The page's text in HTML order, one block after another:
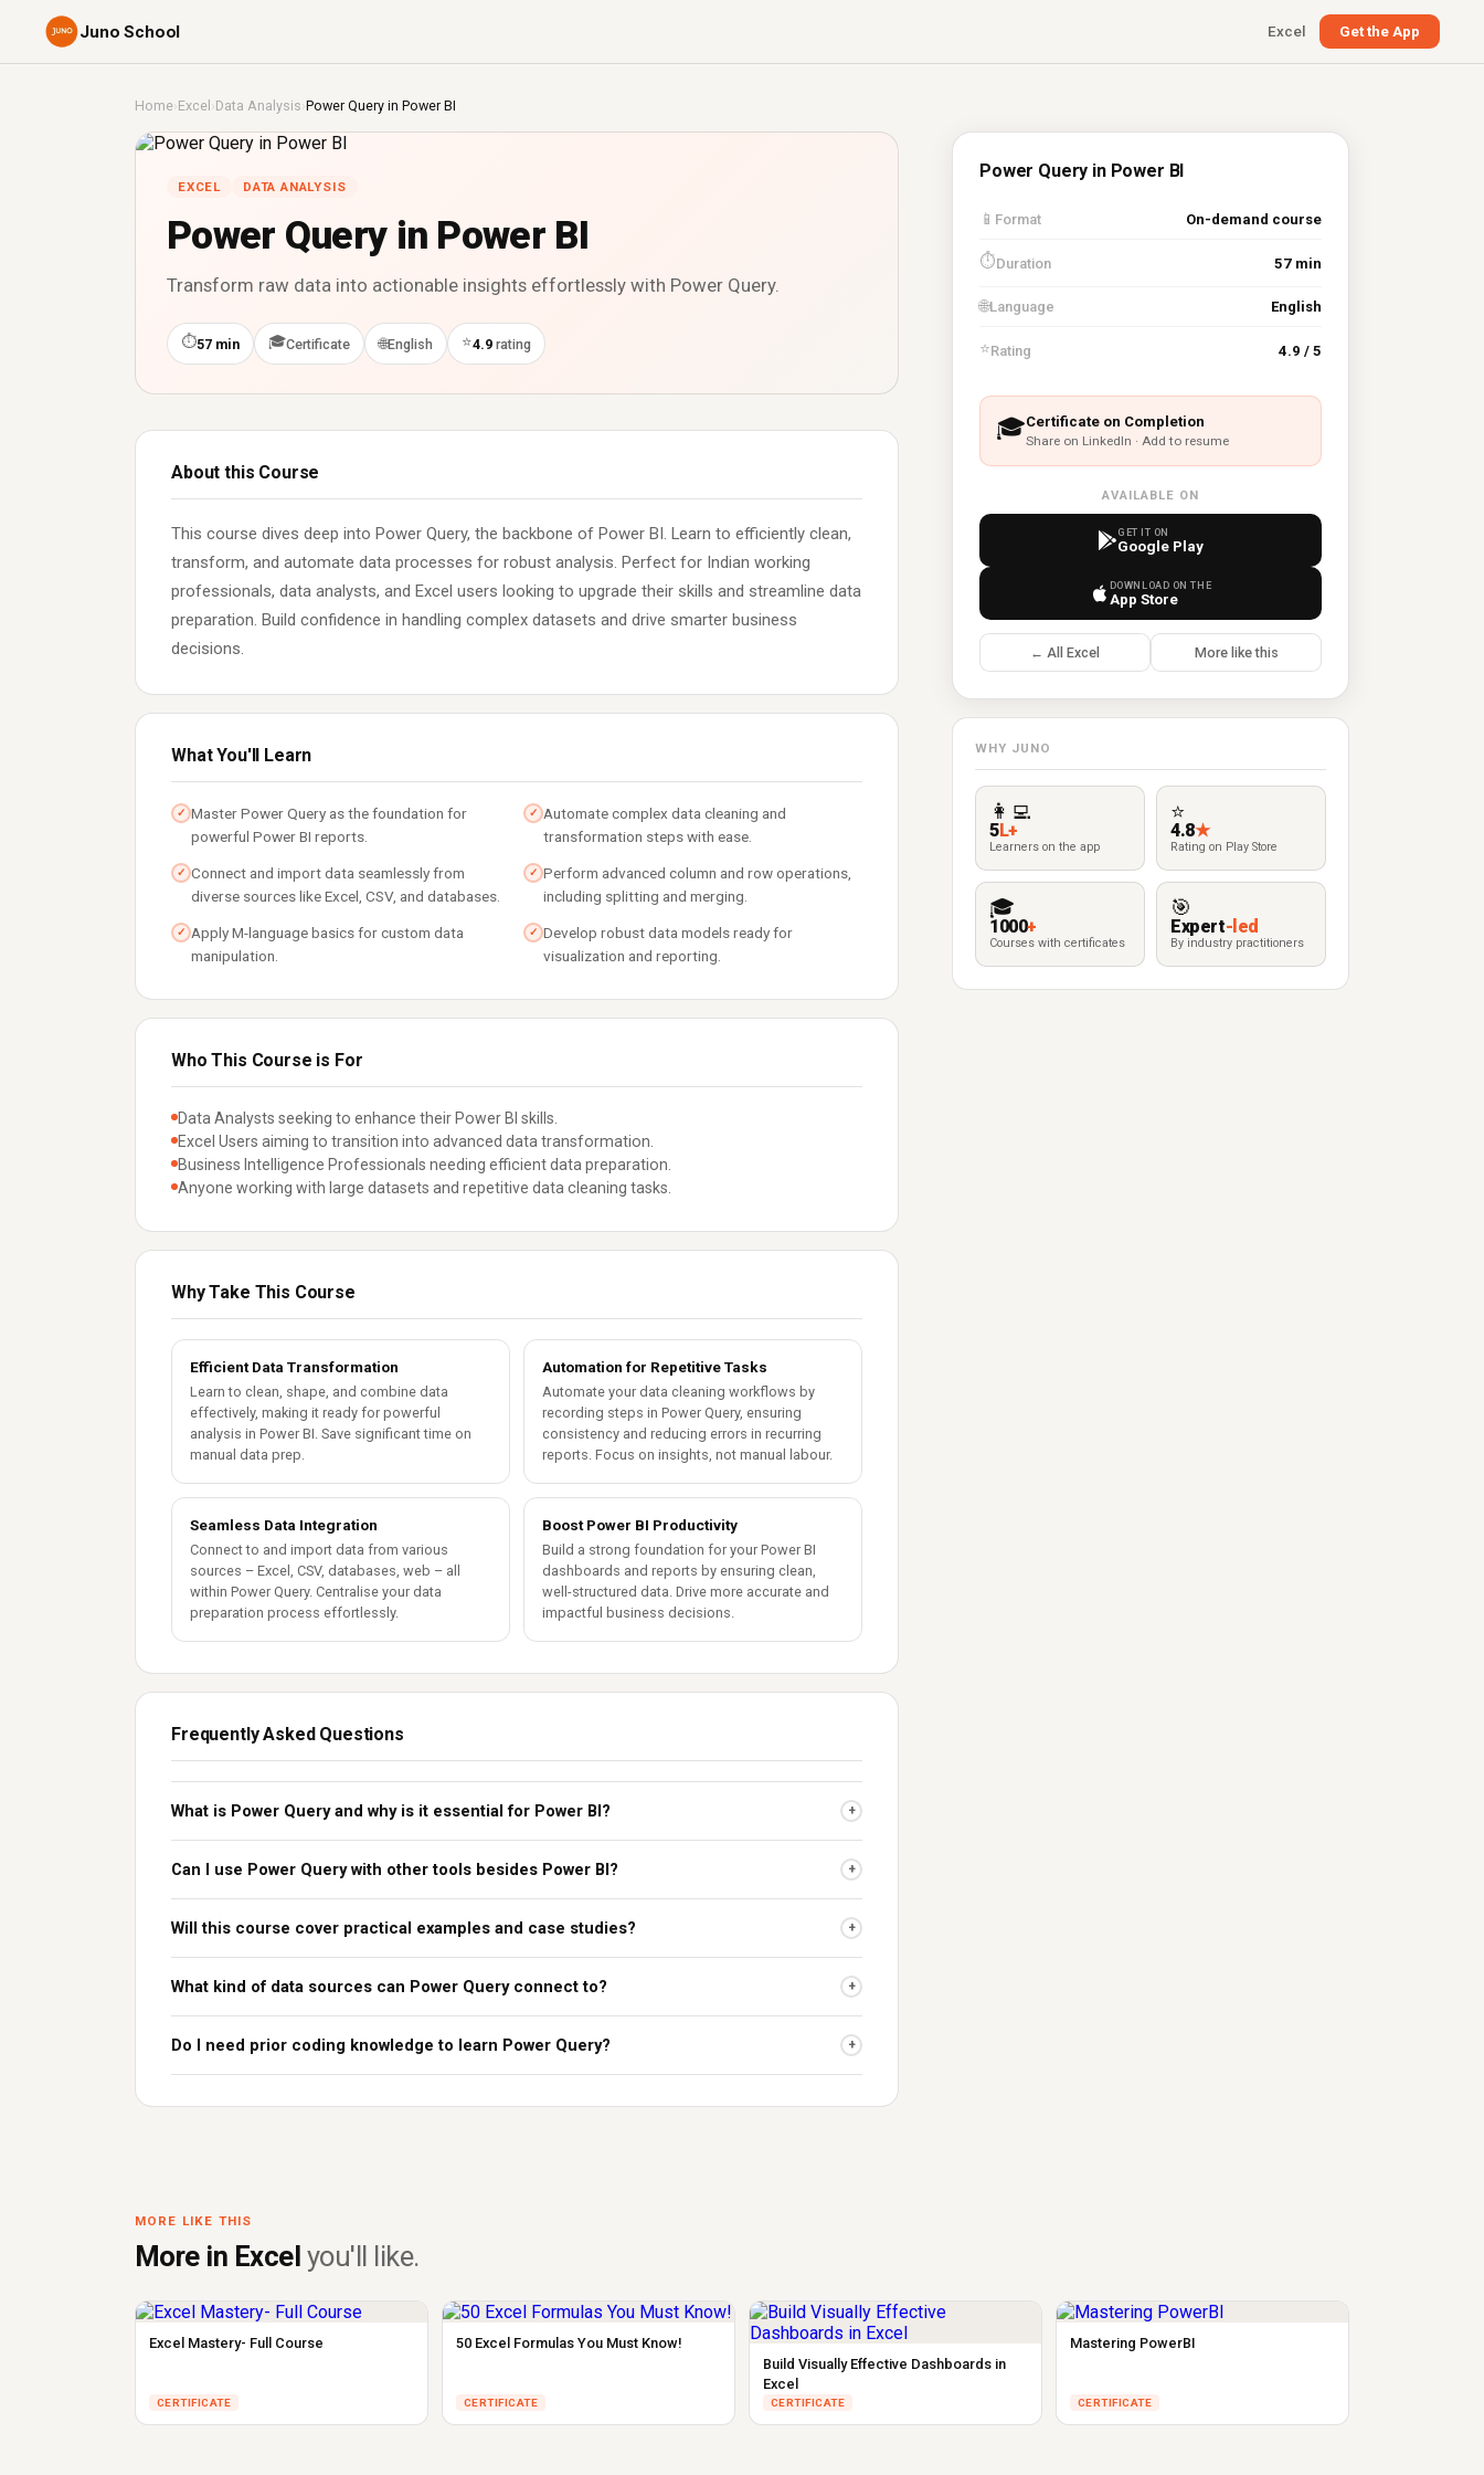
Juno School Excel Get the App
Home›Excel ›Data Analysis ›Power Query in Power BI
EXCEL DATA ANALYSIS
Power Query in Power BI
Transform raw data into actionable insights effortlessly with Power Query.
⏱57 min 🎓Certificate 🌐English ⭐4.9 rating
About this Course
This course dives deep into Power Query, the backbone of Power BI. Learn to efficiently clean,
transform, and automate data processes for robust analysis. Perfect for Indian working
professionals, data analysts, and Excel users looking to upgrade their skills and streamline data
preparation. Build confidence in handling complex datasets and drive smarter business
decisions.
What You'll Learn
✓ Master Power Query as the foundation for
powerful Power BI reports.
✓ Automate complex data cleaning and
transformation steps with ease.
✓ Connect and import data seamlessly from
diverse sources like Excel, CSV, and databases.
✓ Perform advanced column and row operations,
including splitting and merging.
✓ Apply M-language basics for custom data
manipulation.
✓ Develop robust data models ready for
visualization and reporting.
Who This Course is For
Data Analysts seeking to enhance their Power BI skills.
Excel Users aiming to transition into advanced data transformation.
Business Intelligence Professionals needing efficient data preparation.
Anyone working with large datasets and repetitive data cleaning tasks.
Why Take This Course
Efficient Data Transformation
Learn to clean, shape, and combine data
effectively, making it ready for powerful
analysis in Power BI. Save significant time on
manual data prep.
Automation for Repetitive Tasks
Automate your data cleaning workflows by
recording steps in Power Query, ensuring
consistency and reducing errors in recurring
reports. Focus on insights, not manual labour.
Seamless Data Integration
Connect to and import data from various
sources – Excel, CSV, databases, web – all
within Power Query. Centralise your data
preparation process effortlessly.
Boost Power BI Productivity
Build a strong foundation for your Power BI
dashboards and reports by ensuring clean,
well-structured data. Drive more accurate and
impactful business decisions.
Frequently Asked Questions
What is Power Query and why is it essential for Power BI? +
Can I use Power Query with other tools besides Power BI? +
Will this course cover practical examples and case studies? +
What kind of data sources can Power Query connect to? +
Do I need prior coding knowledge to learn Power Query? +
Power Query in Power BI
📱 Format On-demand course
⏱Duration 57 min
🌐Language English
⭐Rating 4.9 / 5
🎓Certificate on Completion
Share on LinkedIn · Add to resume
AVAILABLE ON
GET IT ON
Google Play
DOWNLOAD ON THE
App Store
← All Excel More like this
WHY JUNO
👩‍💻
5L+
Learners on the app
⭐
4.8★
Rating on Play Store
🎓
1000+
Courses with certificates
🎯
Expert-led
By industry practitioners
MORE LIKE THIS
More in Excel you'll like.
Excel Mastery- Full Course
CERTIFICATE
50 Excel Formulas You Must Know!
CERTIFICATE
Build Visually Effective Dashboards in
Excel
CERTIFICATE
Mastering PowerBI
CERTIFICATE